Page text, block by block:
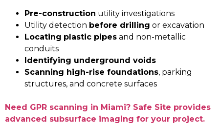
Pre-construction utility investigations
Utility detection before drilling or excavation
Locating plastic pipes and non-metallic
conduits
Identifying underground voids
Scanning high-rise foundations, parking
structures, and concrete surfaces
Need GPR scanning in Miami? Safe Site provides
advanced subsurface imaging for your project.